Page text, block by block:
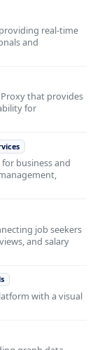
real-time
and
that provides
for
business and
job seekers
and salary
with a visual